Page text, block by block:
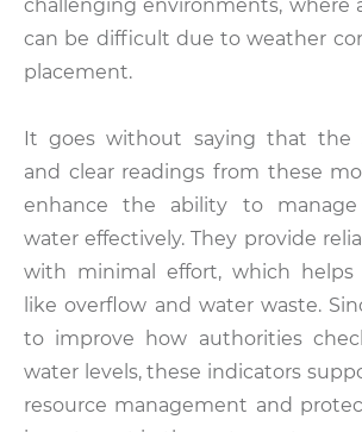
challenging environments, where
can be difficult due to weather
placement.
It goes without saying that the
and clear readings from these
enhance the ability to manage
water effectively. They provide
with minimal effort, which helps
like overflow and water waste.
to improve how authorities
water levels, these indicators
resource management and